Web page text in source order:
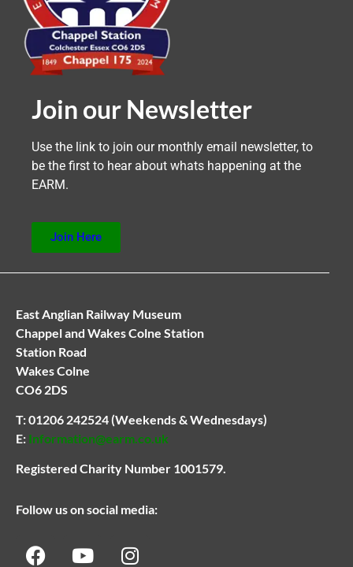
Join our Newsletter
Use the link to join our monthly email newsletter, to
be the first to hear about whats happening at the
EARM.
Join Here
East Anglian Railway Museum
Chappel and Wakes Colne Station
Station Road
Wakes Colne
CO6 2DS
T:01206 242524 (Weekends & Wednesdays)
E: Information@earm.co.uk
Registered Charity Number 1001579.
Follow us on social media: